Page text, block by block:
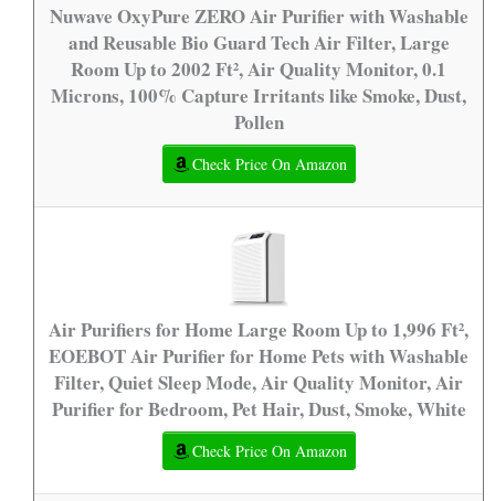
Nuwave OxyPure ZERO Air Purifier with Washable
and Reusable Bio Guard Tech Air Filter, Large
Room Up to 2002 Ft², Air Quality Monitor, 0.1
Microns, 100% Capture Irritants like Smoke, Dust,
Pollen
Check Price On Amazon
Air Purifiers for Home Large Room Up to 1,996 Ft²,
EOEBOT Air Purifier for Home Pets with Washable
Filter, Quiet Sleep Mode, Air Quality Monitor, Air
Purifier for Bedroom, Pet Hair, Dust, Smoke, White
Check Price On Amazon